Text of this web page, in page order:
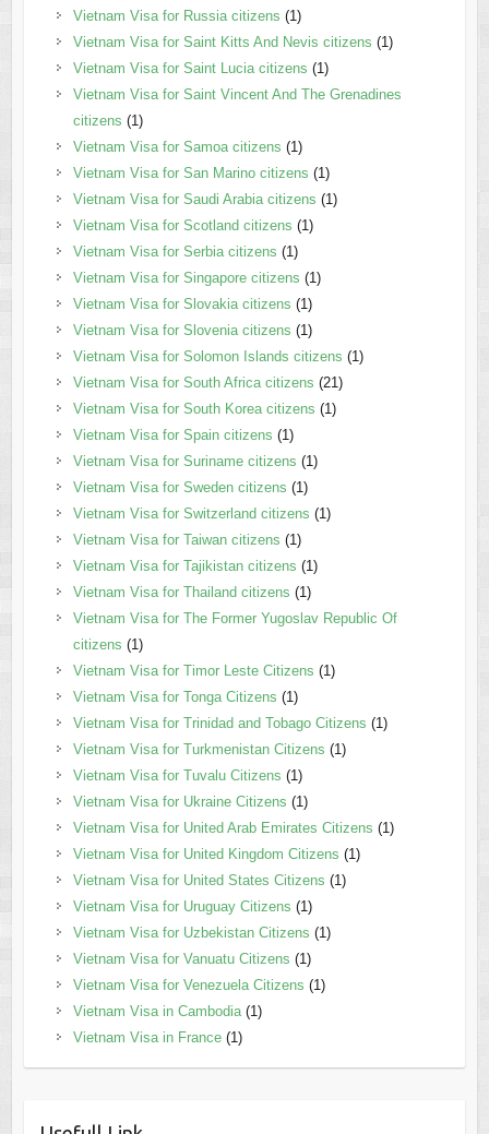
Vietnam Visa for Russia citizens (1)
Vietnam Visa for Saint Kitts And Nevis citizens (1)
Vietnam Visa for Saint Lucia citizens (1)
Vietnam Visa for Saint Vincent And The Grenadines
citizens (1)
Vietnam Visa for Samoa citizens (1)
Vietnam Visa for San Marino citizens (1)
Vietnam Visa for Saudi Arabia citizens (1)
Vietnam Visa for Scotland citizens (1)
Vietnam Visa for Serbia citizens (1)
Vietnam Visa for Singapore citizens (1)
Vietnam Visa for Slovakia citizens (1)
Vietnam Visa for Slovenia citizens (1)
Vietnam Visa for Solomon Islands citizens (1)
Vietnam Visa for South Africa citizens (21)
Vietnam Visa for South Korea citizens (1)
Vietnam Visa for Spain citizens (1)
Vietnam Visa for Suriname citizens (1)
Vietnam Visa for Sweden citizens (1)
Vietnam Visa for Switzerland citizens (1)
Vietnam Visa for Taiwan citizens (1)
Vietnam Visa for Tajikistan citizens (1)
Vietnam Visa for Thailand citizens (1)
Vietnam Visa for The Former Yugoslav Republic Of
citizens (1)
Vietnam Visa for Timor Leste Citizens (1)
Vietnam Visa for Tonga Citizens (1)
Vietnam Visa for Trinidad and Tobago Citizens (1)
Vietnam Visa for Turkmenistan Citizens (1)
Vietnam Visa for Tuvalu Citizens (1)
Vietnam Visa for Ukraine Citizens (1)
Vietnam Visa for United Arab Emirates Citizens (1)
Vietnam Visa for United Kingdom Citizens (1)
Vietnam Visa for United States Citizens (1)
Vietnam Visa for Uruguay Citizens (1)
Vietnam Visa for Uzbekistan Citizens (1)
Vietnam Visa for Vanuatu Citizens (1)
Vietnam Visa for Venezuela Citizens (1)
Vietnam Visa in Cambodia(1)
Vietnam Visa in France(1)